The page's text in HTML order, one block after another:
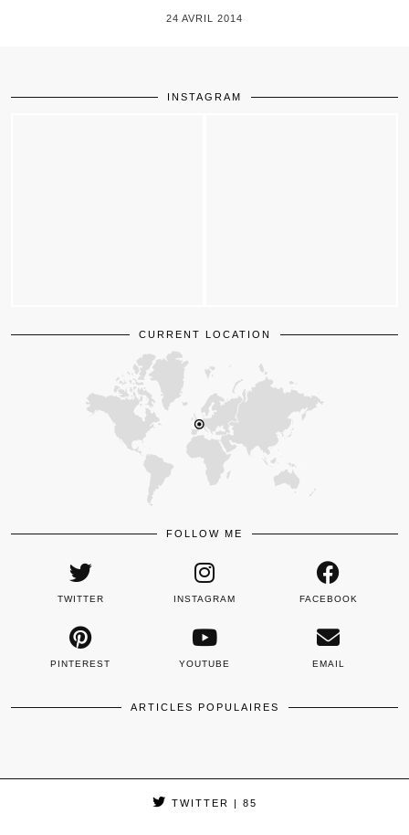
24 AVRIL 2014
INSTAGRAM
CURRENT LOCATION
FOLLOW ME
TWITTER INSTAGRAM FACEBOOK
PINTEREST YOUTUBE EMAIL
ARTICLES POPULAIRES
TWITTER | 85